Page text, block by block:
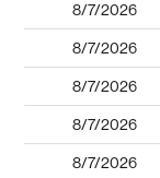
8/7/2026
8/7/2026
8/7/2026
8/7/2026
8/7/2026